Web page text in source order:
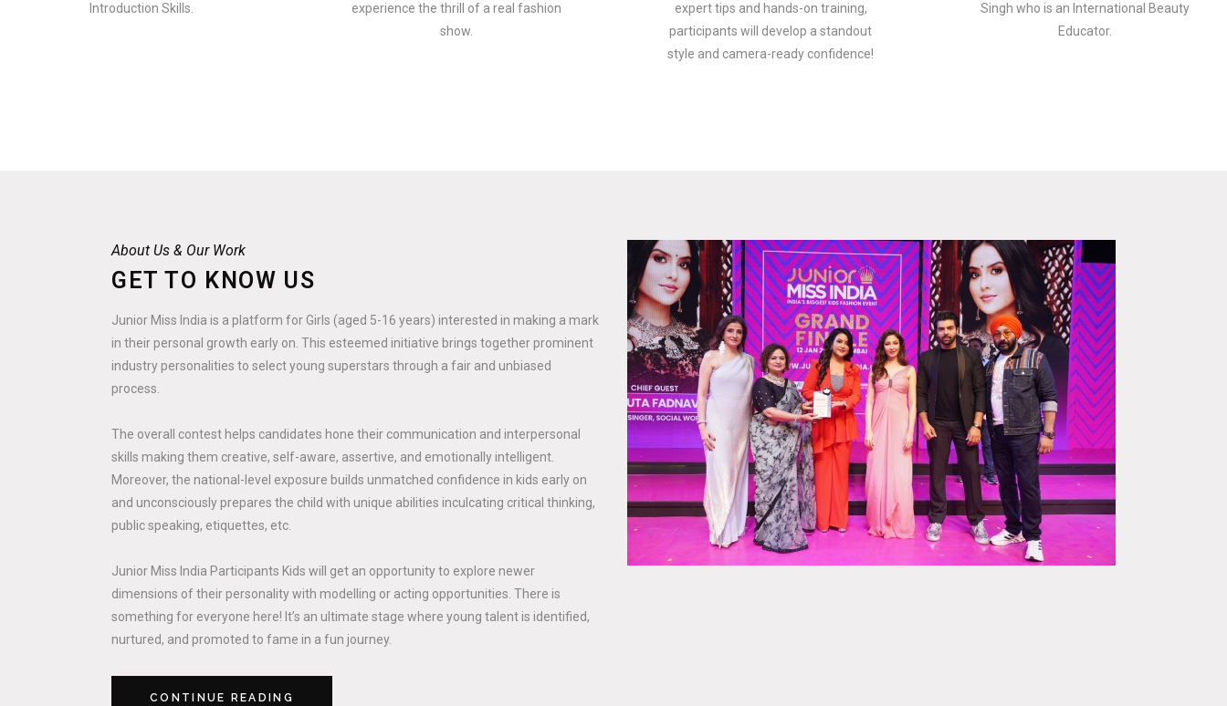
Introduction Skills.
experience the thrill of a real fashion
show.
expert tips and hands-on training,
participants will develop a standout
style and camera-ready confidence!
Singh who is an International Beauty
Educator.
About Us & Our Work
GET TO KNOW US
Junior Miss India is a platform for Girls (aged 5-16 years) interested in making a mark
in their personal growth early on. This esteemed initiative brings together prominent
industry personalities to select young superstars through a fair and unbiased
process.
The overall contest helps candidates hone their communication and interpersonal
skills making them creative, self-aware, assertive, and emotionally intelligent.
Moreover, the national-level exposure builds unmatched confidence in kids early on
and unconsciously prepares the child with unique abilities inculcating critical thinking,
public speaking, etiquettes, etc.
Junior Miss India Participants Kids will get an opportunity to explore newer
dimensions of their personality with modelling or acting opportunities. There is
something for everyone here! It’s an ultimate stage where young talent is identified,
nurtured, and promoted to fame in a fun journey.
CONTINUE READING